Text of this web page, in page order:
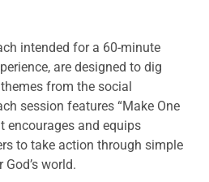
intended for a 60-minute
are designed to dig
from the social
session features “Make One
encourages and equips
to take action through simple
world.